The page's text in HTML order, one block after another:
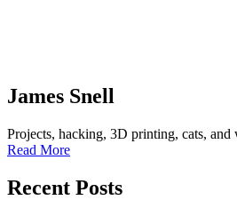
James Snell
Projects, hacking, 3D printing, cats, and
Read More
Recent Posts